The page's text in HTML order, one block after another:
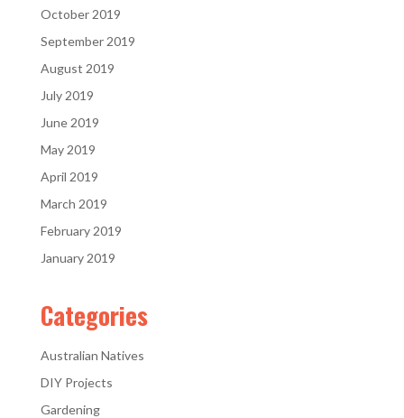
October 2019
September 2019
August 2019
July 2019
June 2019
May 2019
April 2019
March 2019
February 2019
January 2019
Categories
Australian Natives
DIY Projects
Gardening